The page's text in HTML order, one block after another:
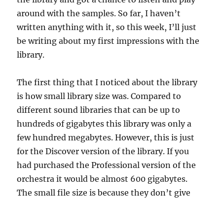
around with the samples. So far, I haven’t
written anything with it, so this week, I’ll just
be writing about my first impressions with the
library.
The first thing that I noticed about the library
is how small library size was. Compared to
different sound libraries that can be up to
hundreds of gigabytes this library was only a
few hundred megabytes. However, this is just
for the Discover version of the library. If you
had purchased the Professional version of the
orchestra it would be almost 600 gigabytes.
The small file size is because they don’t give